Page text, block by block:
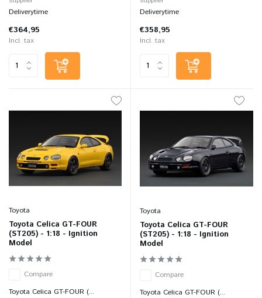
Deliverytime
€364,95
Incl. tax
Deliverytime
€358,95
Incl. tax
Toyota
Toyota Celica GT-FOUR
(ST205) - 1:18 - Ignition
Model
Compare
Toyota Celica GT-FOUR (...
Toyota
Toyota Celica GT-FOUR
(ST205) - 1:18 - Ignition
Model
Compare
Toyota Celica GT-FOUR (...